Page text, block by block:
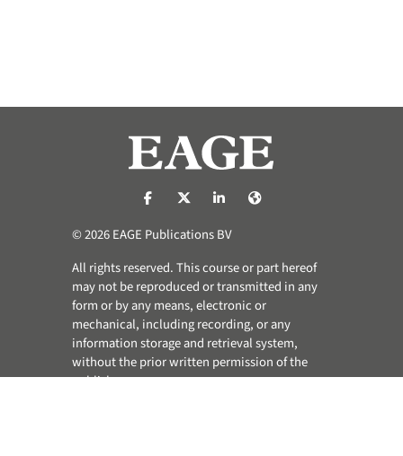
https://nl-nl.facebook.com/pages/
https://x.com/eage_global
https://www.linkedin.com/
© 2026 EAGE Publications BV
All rights reserved. This course or part hereof
may not be reproduced or transmitted in any
form or by any means, electronic or
mechanical, including recording, or any
information storage and retrieval system,
without the prior written permission of the
publisher.